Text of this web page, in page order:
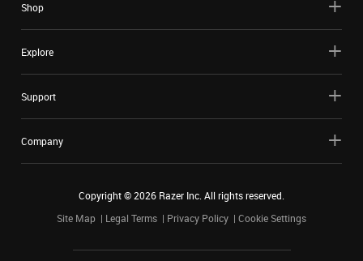
Shop
Explore
Support
Company
Copyright ©2026 Razer Inc. All rights reserved.
Site Map
Legal Terms Privacy Policy Cookie Settings